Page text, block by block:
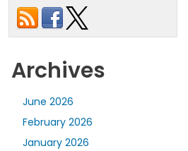
Archives
June 2026
February 2026
January 2026